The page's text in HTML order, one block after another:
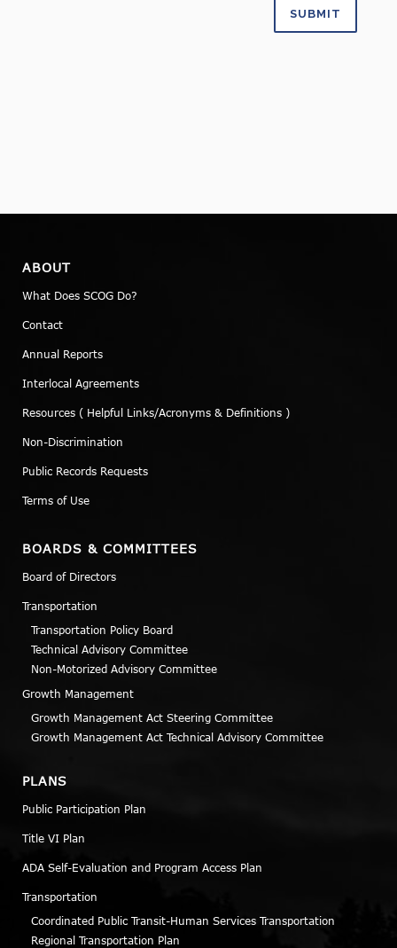
ABOUT
What Does SCOG Do?
Contact
Annual Reports
Interlocal Agreements
Resources ( Helpful Links/Acronyms & Definitions )
Non-Discrimination
Public Records Requests
Terms of Use
BOARDS & COMMITTEES
Board of Directors
Transportation
Transportation Policy Board
Technical Advisory Committee
Non-Motorized Advisory Committee
Growth Management
Growth Management Act Steering Committee
Growth Management Act Technical Advisory Committee
PLANS
Public Participation Plan
Title VI Plan
ADA Self-Evaluation and Program Access Plan
Transportation
Coordinated Public Transit-Human Services Transportation
Regional Transportation Plan